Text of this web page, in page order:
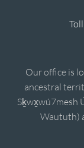
Our office is
ancestral
Sḵwx̱wú7mesh
Waututh)